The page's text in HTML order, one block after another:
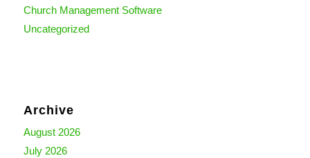
Church Management Software
Uncategorized
Archive
August 2026
July 2026